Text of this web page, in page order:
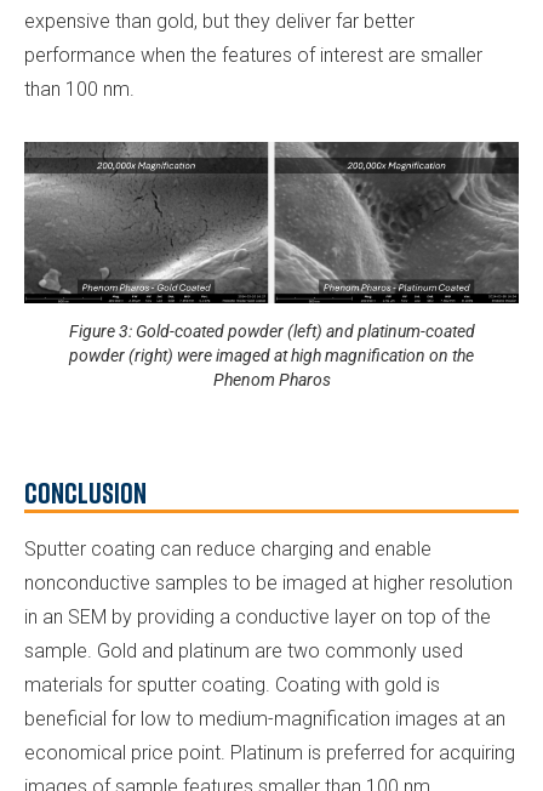
expensive than gold, but they deliver far better
performance when the features of interest are smaller
than 100 nm.
Figure 3: Gold-coated powder (left) and platinum-coated
powder (right) were imaged at high magnification on the
Phenom Pharos
Conclusion
Sputter coating can reduce charging and enable
nonconductive samples to be imaged at higher resolution
in an SEM by providing a conductive layer on top of the
sample. Gold and platinum are two commonly used
materials for sputter coating. Coating with gold is
beneficial for low to medium-magnification images at an
economical price point. Platinum is preferred for acquiring